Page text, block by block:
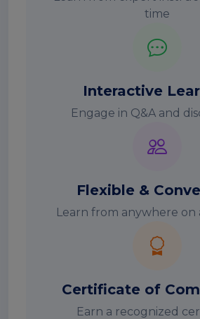
time
Interactive
Engage in Q&A and
Flexible &
Learn from anywhere on
Certificate of
Earn a recognized